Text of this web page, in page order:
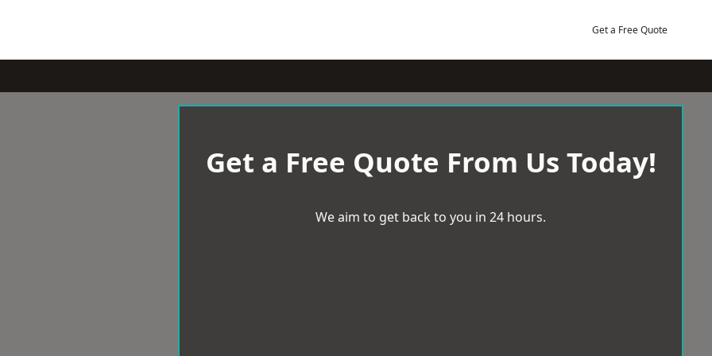
Get a Free Quote
Get a Free Quote From Us Today!
We aim to get back to you in 24 hours.